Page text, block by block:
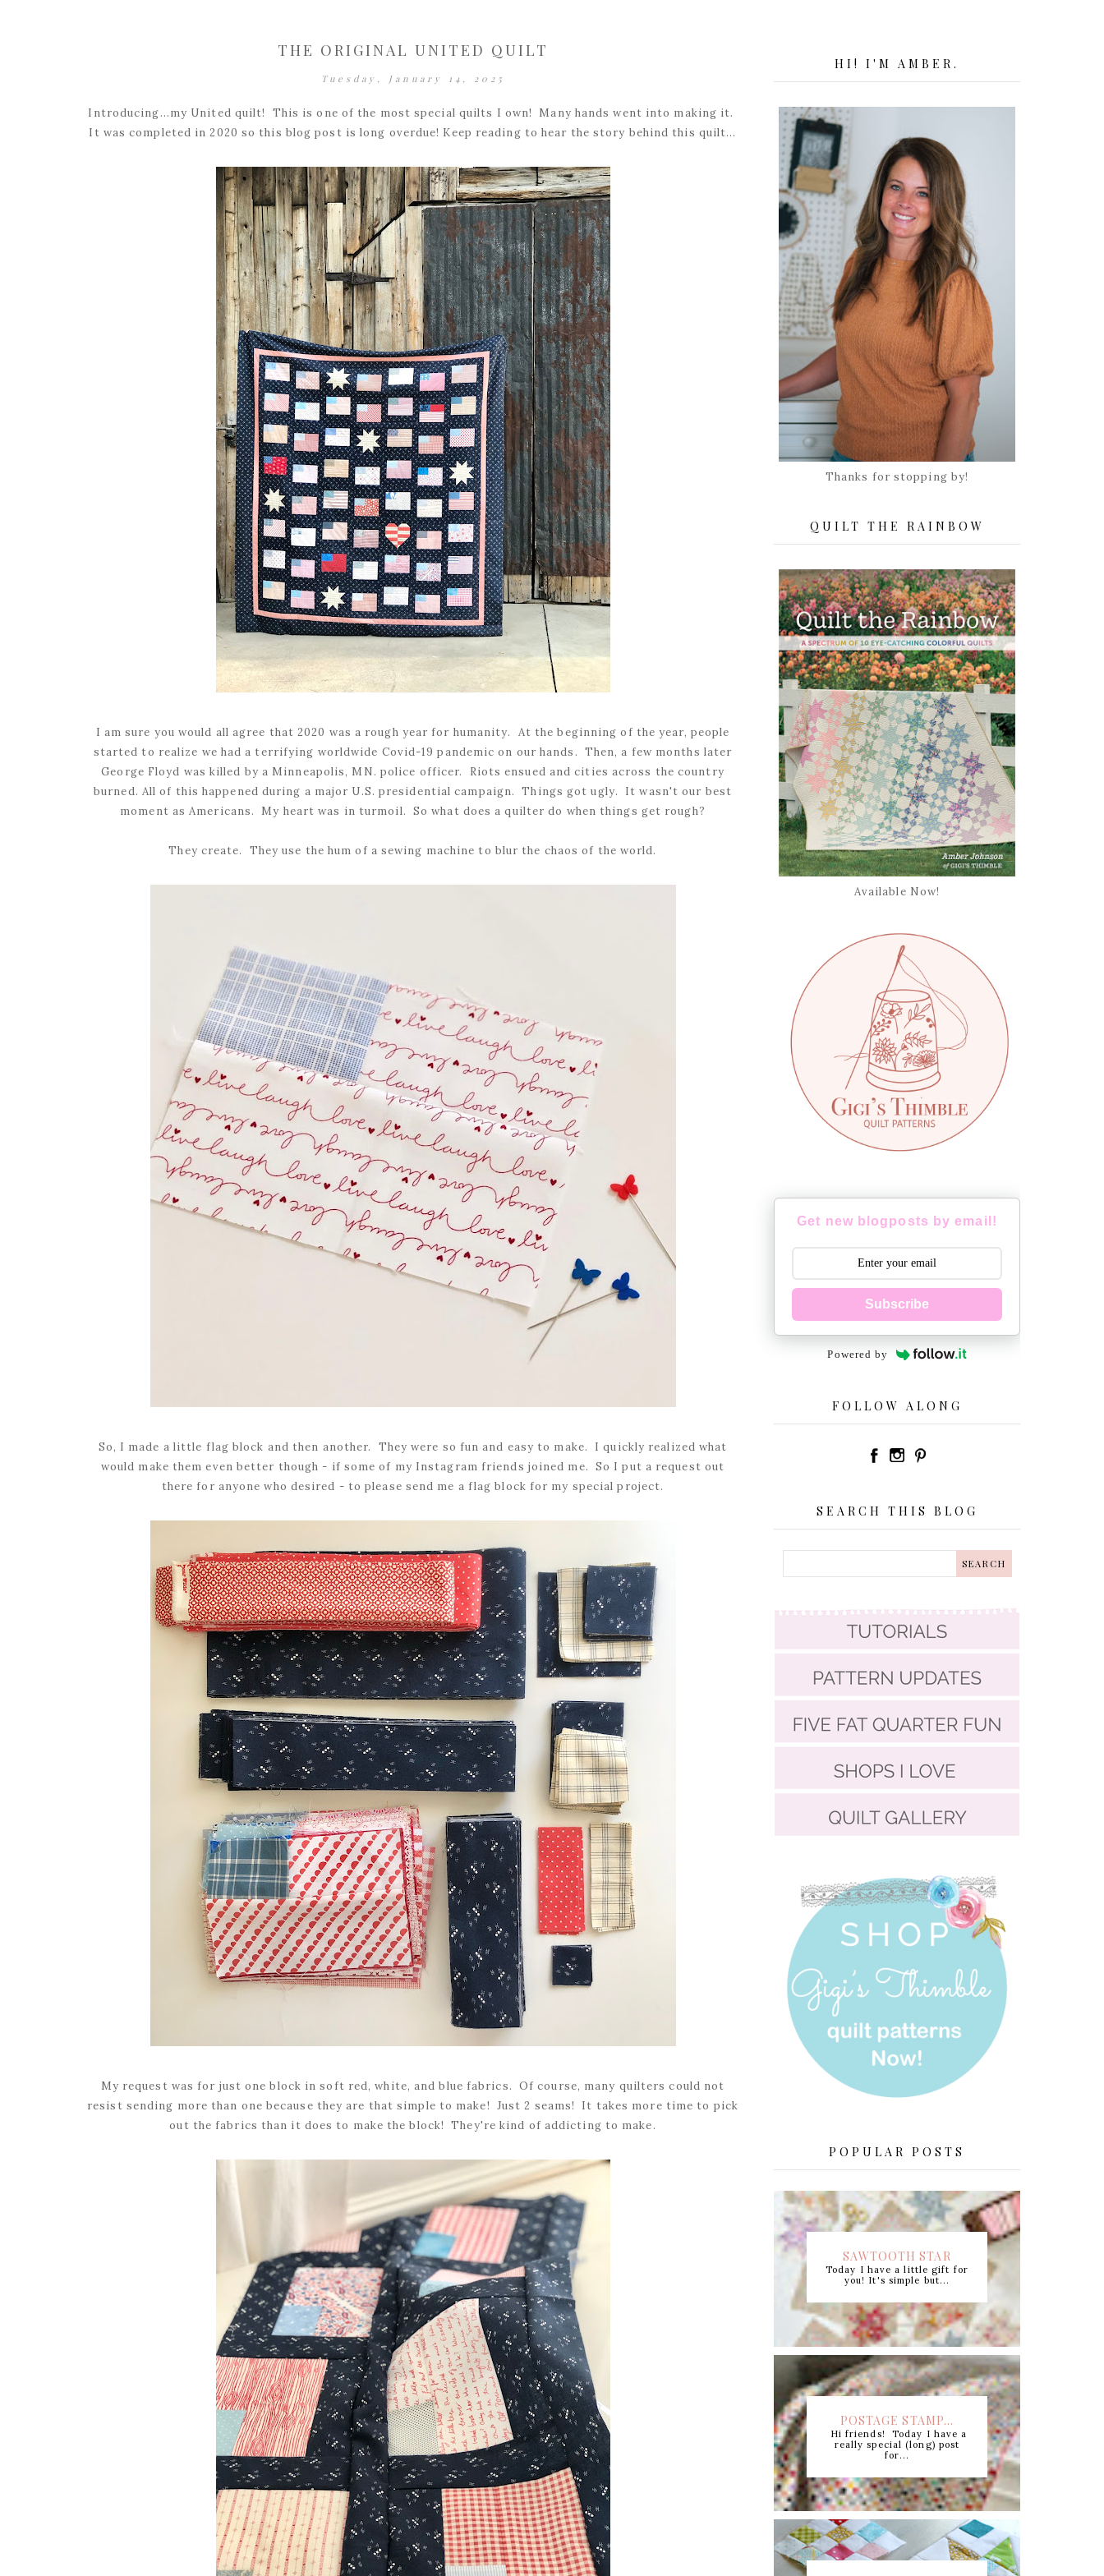
THE ORIGINAL UNITED QUILT
Tuesday, January 14, 2025
Introducing...my United quilt! This is one of the most special quilts I own! Many hands went into making it.
It was completed in 2020 so this blog post is long overdue! Keep reading to hear the story behind this quilt...
I am sure you would all agree that 2020 was a rough year for humanity. At the beginning of the year, people
started to realize we had a terrifying worldwide Covid-19 pandemic on our hands. Then, a few months later
George Floyd was killed by a Minneapolis, MN. police officer. Riots ensued and cities across the country
burned. All of this happened during a major U.S. presidential campaign. Things got ugly. It wasn't our best
moment as Americans. My heart was in turmoil. So what does a quilter do when things get rough?
They create. They use the hum of a sewing machine to blur the chaos of the world.
So, I made a little flag block and then another. They were so fun and easy to make. I quickly realized what
would make them even better though - if some of my Instagram friends joined me. So I put a request out
there for anyone who desired - to please send me a flag block for my special project.
My request was for just one block in soft red, white, and blue fabrics. Of course, many quilters could not
resist sending more than one because they are that simple to make! Just 2 seams! It takes more time to pick
out the fabrics than it does to make the block! They're kind of addicting to make.
HI! I'M AMBER.
Thanks for stopping by!
QUILT THE RAINBOW
Available Now!
Get new blogposts by email!
Subscribe
Powered by
FOLLOW ALONG
SEARCH THIS BLOG
POPULAR POSTS
SAWTOOTH STAR
CUTTING CHART +...
Today I have a little gift for
you! It's simple but...
POSTAGE STAMP...
Hi friends! Today I have a
really special (long) post
for...